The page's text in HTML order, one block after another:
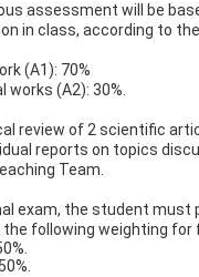
assessment will be
in class, according to
(A1): 70%
works (A2): 30%.
review of 2 scientific
reports on topics
Team.
exam, the student
the following weighting